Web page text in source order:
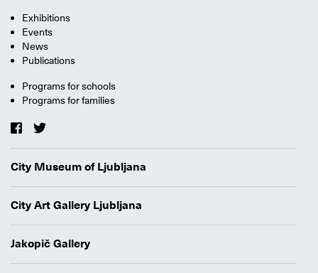
Exhibitions
Events
News
Publications
Programs for schools
Programs for families
City Museum of Ljubljana
City Art Gallery Ljubljana
Jakopič Gallery